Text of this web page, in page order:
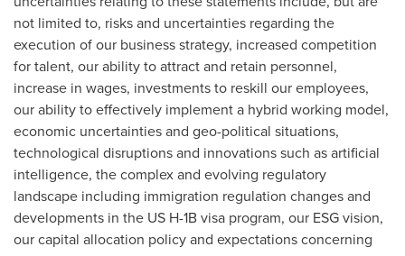
not limited to, risks and uncertainties regarding the
execution of our business strategy, increased competition
for talent, our ability to attract and retain personnel,
increase in wages, investments to reskill our employees,
our ability to effectively implement a hybrid working model,
economic uncertainties and geo-political situations,
technological disruptions and innovations such as artificial
intelligence, the complex and evolving regulatory
landscape including immigration regulation changes and
developments in the US H-1B visa program, our ESG vision,
our capital allocation policy and expectations concerning